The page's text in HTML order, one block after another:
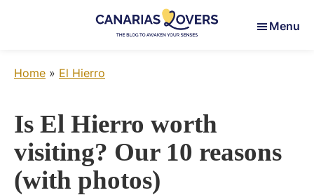
Lovers
awaken
in
the
Canary
Islands
Menu
Home » El Hierro
Is El Hierro worth
visiting? Our 10 reasons
(with photos)